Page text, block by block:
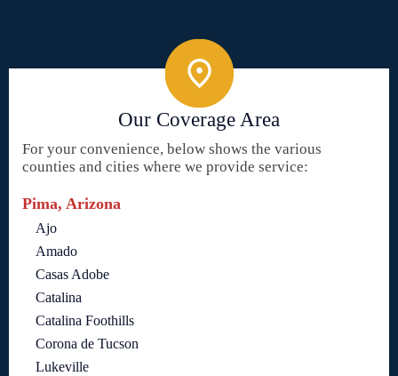
Our Coverage Area
For your convenience, below shows the various
counties and cities where we provide service:
Pima, Arizona
Ajo
Amado
Casas Adobe
Catalina
Catalina Foothills
Corona de Tucson
Lukeville